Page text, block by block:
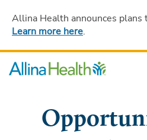
Allina Health announces
Learn more here.